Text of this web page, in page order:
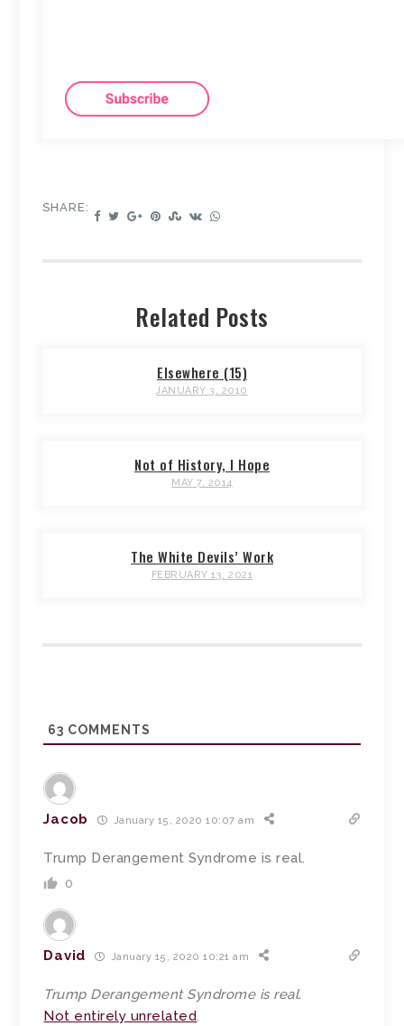
SHARE:
Related Posts
Elsewhere (15)
JANUARY 3, 2010
Not of History, I Hope
MAY 7, 2014
The White Devils’ Work
FEBRUARY 13, 2021
63 COMMENTS
Jacob January 15, 2020 10:07 am
Trump Derangement Syndrome is real.
0
David January 15, 2020 10:21 am
Trump Derangement Syndrome is real.
Not entirely unrelated.